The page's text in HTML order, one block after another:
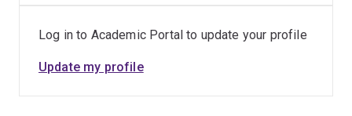
Log in to Academic Portal to update your profile
Update my profile